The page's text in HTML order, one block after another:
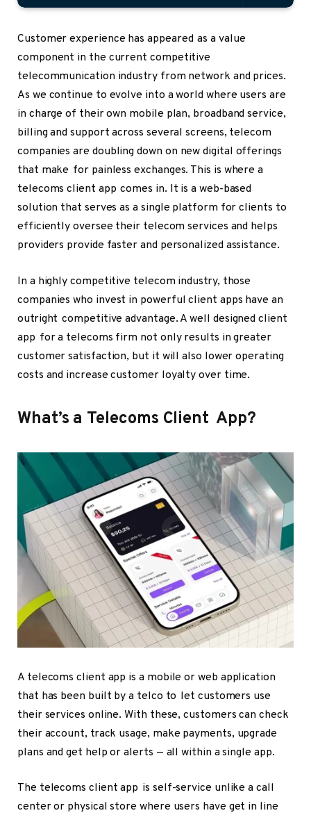
Customer experience has appeared as a value
component in the current competitive
telecommunication industry from network and prices.
As we continue to evolve into a world where users are
in charge of their own mobile plan, broadband service,
billing and support across several screens, telecom
companies are doubling down on new digital offerings
that make for painless exchanges. This is where a
telecoms client app comes in. It is a web-based
solution that serves as a single platform for clients to
efficiently oversee their telecom services and helps
providers provide faster and personalized assistance.
In a highly competitive telecom industry, those
companies who invest in powerful client apps have an
outright competitive advantage. A well designed client
app for a telecoms firm not only results in greater
customer satisfaction, but it will also lower operating
costs and increase customer loyalty over time.
What’s a Telecoms Client App?
A telecoms client app is a mobile or web application
that has been built by a telco to let customers use
their services online. With these, customers can check
their account, track usage, make payments, upgrade
plans and get help or alerts — all within a single app.
The telecoms client app is self-service unlike a call
center or physical store where users have get in line